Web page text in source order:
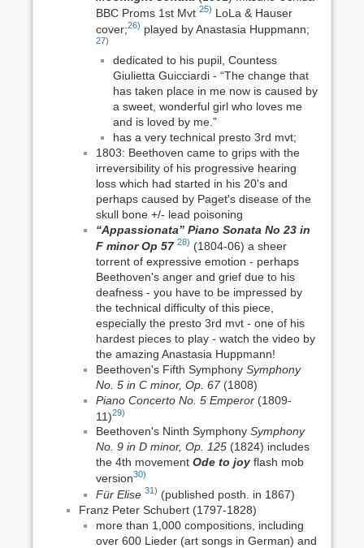
BBC Proms 1st Mvt 25) LoLa & Hauser
cover;26) played by Anastasia Huppmann;
27)
dedicated to his pupil, Countess
Giulietta Guicciardi - “The change that
has taken place in me now is caused by
a sweet, wonderful girl who loves me
and is loved by me.”
has a very technical presto 3rd mvt;
1803: Beethoven came to grips with the
irreversibility of his progressive hearing
loss which had started in his 20's and
perhaps caused by Paget's disease of the
skull bone +/- lead poisoning
“Appassionata” Piano Sonata No 23 in
F minor Op 57 28) (1804-06) a sheer
torrent of expressive emotion - perhaps
Beethoven's anger and grief due to his
deafness - you have to be impressed by
the technical difficulty of this piece,
especially the presto 3rd mvt - one of his
hardest pieces to play - watch the video by
the amazing Anastasia Huppmann!
Beethoven's Fifth Symphony Symphony
No. 5 in C minor, Op. 67(1808)
Piano Concerto No. 5 Emperor (1809-
11)29)
Beethoven's Ninth Symphony Symphony
No. 9 in D minor, Op. 125 (1824) includes
the 4th movement Ode to joy flash mob
version30)
Für Elise 31) (published posth. in 1867)
Franz Peter Schubert (1797-1828)
more than 1,000 compositions, including
over 600 Lieder (art songs in German) and